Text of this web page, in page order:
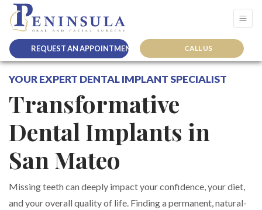
REQUEST AN APPOINTMENT CALL US
YOUR EXPERT DENTAL IMPLANT SPECIALIST
Transformative
Dental Implants in
San Mateo
Missing teeth can deeply impact your confidence, your diet,
and your overall quality of life. Finding a permanent, natural-